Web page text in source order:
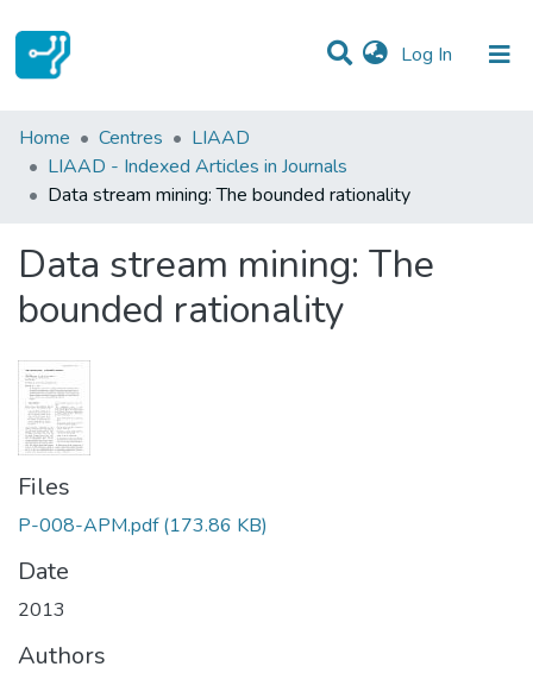
Log In (current)
Statistics
Communities & Collections
Home Centres
LIAAD
LIAAD - Indexed Articles in Journals
Data stream mining: The bounded rationality
Data stream mining: The
bounded rationality
Files
P-008-APM.pdf (173.86 KB)
Date
2013
Authors